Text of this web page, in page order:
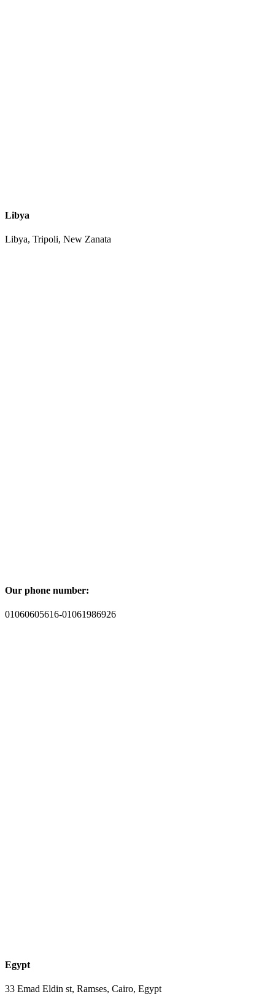
Libya
Libya, Tripoli, New Zanata
Our phone number:
01060605616-01061986926
Egypt
33 Emad Eldin st, Ramses, Cairo, Egypt